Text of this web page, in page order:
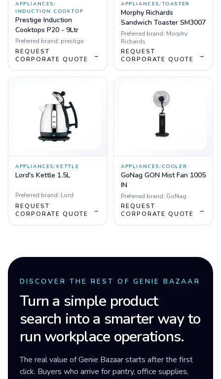
APPLIANCES/
INDUCTION COOKTOP
Prestige Induction
Cooktops P20 - 9Ltr
Preferred brand: prestige
REQUEST
CORPORATE QUOTE
→
APPLIANCES/TOASTER
Morphy Richards
Sandwich Toaster SM3007
Preferred brand: Morphy
Richards
REQUEST
CORPORATE QUOTE
→
APPLIANCES/ KETTLE
Lord's Kettle 1.5L
Preferred brand: Lord
REQUEST
CORPORATE QUOTE
→
APPLIANCES/ COOLER
GoNag GON Mist Fan 1005
IN
Preferred brand: GoNag
REQUEST
CORPORATE QUOTE
→
DISCOVER THE REST OF GENIE BAZAAR
Turn a simple product
search into a smarter way to
run workplace operations.
The real value of Genie Bazaar starts after the first
click. Buyers who arrive for pantry, office supplies,